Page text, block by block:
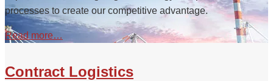
processes to create our competitive advantage.
Read more…
Contract Logistics